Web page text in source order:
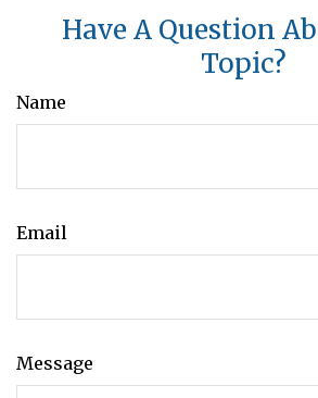
Have A Question
Topic?
Name
Email
Message